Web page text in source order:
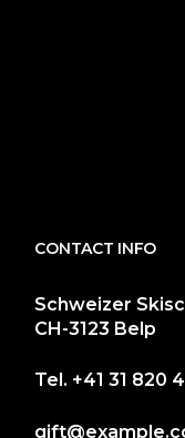
CONTACT INFO
Schweizer
CH-3123 Belp
Tel. +41 31 820